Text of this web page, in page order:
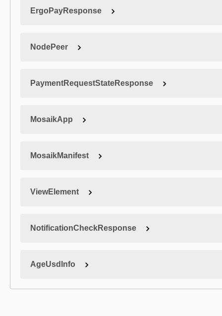
ErgoPayResponse
NodePeer
PaymentRequestStateResponse
MosaikApp
MosaikManifest
ViewElement
NotificationCheckResponse
AgeUsdInfo